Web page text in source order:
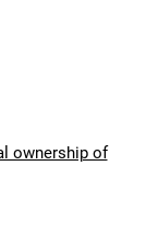
ownership of